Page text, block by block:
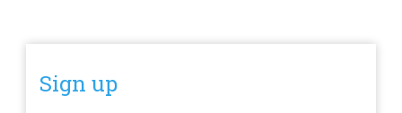
Sign up